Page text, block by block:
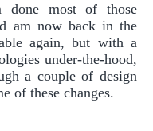
most of those
am now back in the
again, but with a
under-the-hood,
a couple of design
of these changes.